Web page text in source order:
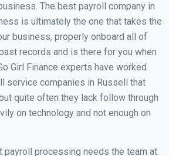
The best payroll company in
is ultimately the one that takes the
business, properly onboard all of
records and is there for you when
Girl Finance experts have worked
service companies in Russell that
quite often they lack follow through
on technology and not enough on
payroll processing needs the team at